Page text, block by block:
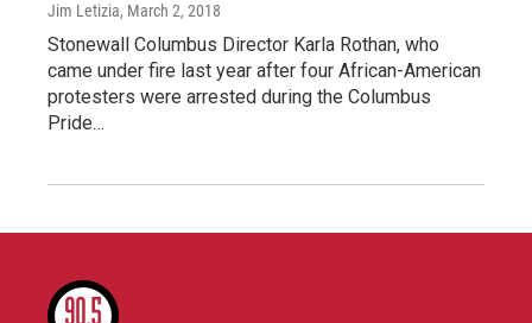
Jim Letizia, March 2, 2018
Stonewall Columbus Director Karla Rothan, who
came under fire last year after four African-American
protesters were arrested during the Columbus
Pride…